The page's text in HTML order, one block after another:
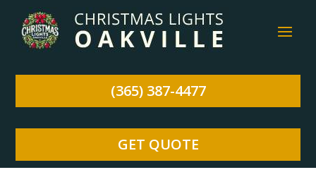
(365) 387-4477
GET QUOTE